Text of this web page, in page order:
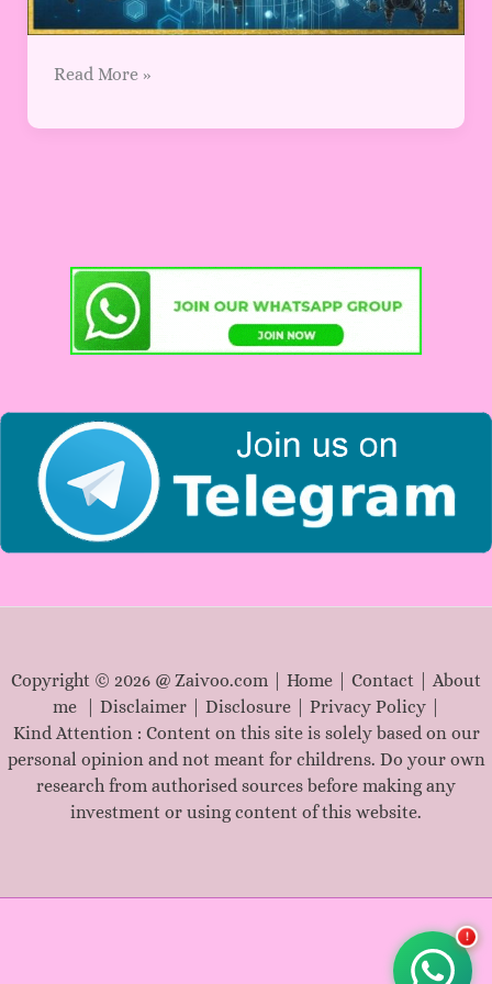
Read More »
Copyright © 2026 @ Zaivoo.com | Home Contact
About
me
Disclaimer| Disclosure| Privacy Policy|
Kind Attention : Content on this site is solely based on our
personal opinion and not meant for childrens. Do your own
research from authorised sources before making any
investment or using content of this website.
!